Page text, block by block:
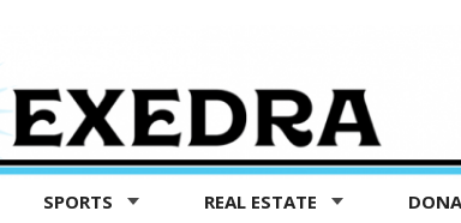
SPORTS REAL ESTATE